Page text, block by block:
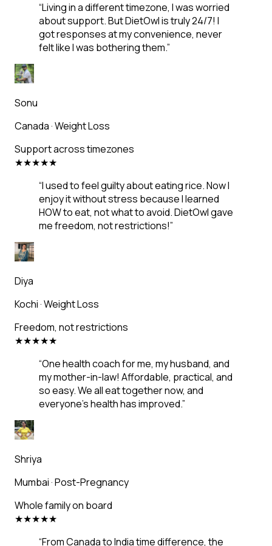
“Living in a different timezone, I was worried
about support. But DietOwl is truly 24/7! I
got responses at my convenience, never
felt like I was bothering them.”
Sonu
Canada·Weight Loss
Support across timezones
★★★★★
“I used to feel guilty about eating rice. Now I
enjoy it without stress because I learned
HOW to eat, not what to avoid. DietOwl gave
me freedom, not restrictions!”
Diya
Kochi·Weight Loss
Freedom, not restrictions
★★★★★
“One health coach for me, my husband, and
my mother-in-law! Affordable, practical, and
so easy. We all eat together now, and
everyone's health has improved.”
Shriya
Mumbai·Post-Pregnancy
Whole family on board
★★★★★
“From Canada to India time difference, the